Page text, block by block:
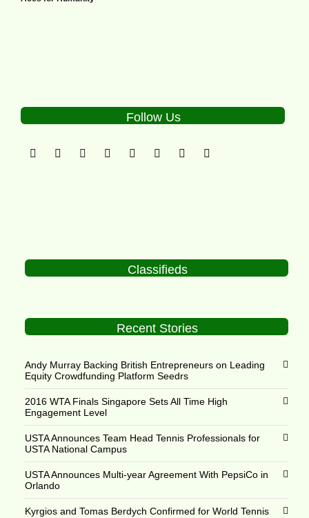
Follow Us
Classifieds
Recent Stories
Andy Murray Backing British Entrepreneurs on Leading
Equity Crowdfunding Platform Seedrs
2016 WTA Finals Singapore Sets All Time High
Engagement Level
USTA Announces Team Head Tennis Professionals for
USTA National Campus
USTA Announces Multi-year Agreement With PepsiCo in
Orlando
Kyrgios and Tomas Berdych Confirmed for World Tennis